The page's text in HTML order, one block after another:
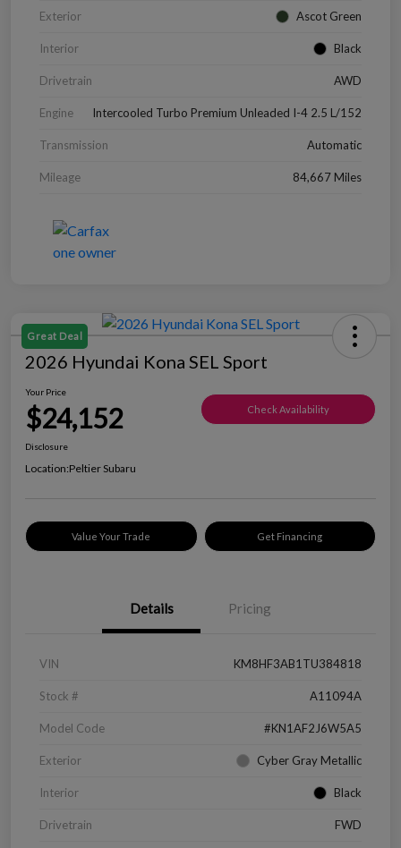
Exterior Ascot Green
Interior Black
Drivetrain AWD
Engine Intercooled Turbo Premium Unleaded I-4 2.5 L/152
Transmission Automatic
Mileage 84,667 Miles
Great Deal
2026 Hyundai Kona SEL Sport
Your Price
$24,152 Check Availability
Disclosure
Location:Peltier Subaru
Value Your Trade Get Financing
Details Pricing
VIN KM8HF3AB1TU384818
Stock # A11094A
Model Code #KN1AF2J6W5A5
Exterior Cyber Gray Metallic
Interior Black
Drivetrain FWD